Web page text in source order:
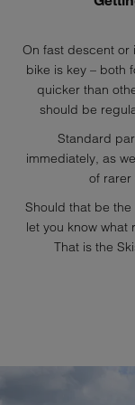
On fast descent or
bike is key – both
quicker than
should be
Standard
immediately, as
of rarer
Should that be
let you know what
That is the